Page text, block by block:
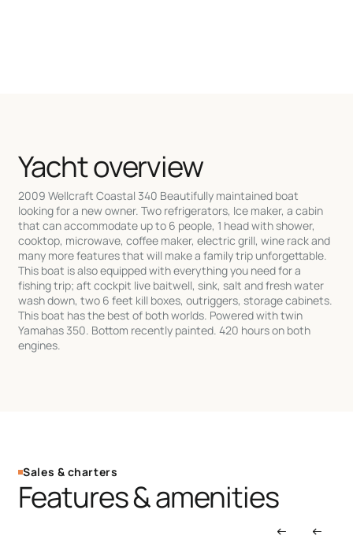
Yacht overview
2009 Wellcraft Coastal 340 Beautifully maintained boat
looking for a new owner. Two refrigerators, Ice maker, a cabin
that can accommodate up to 6 people, 1 head with shower,
cooktop, microwave, coffee maker, electric grill, wine rack and
many more features that will make a family trip unforgettable.
This boat is also equipped with everything you need for a
fishing trip; aft cockpit live baitwell, sink, salt and fresh water
wash down, two 6 feet kill boxes, outriggers, storage cabinets.
This boat has the best of both worlds. Powered with twin
Yamahas 350. Bottom recently painted. 420 hours on both
engines.
Sales & charters
Features & amenities